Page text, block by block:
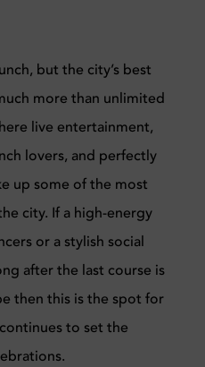
but the city’s best
more than unlimited
live entertainment,
lovers, and perfectly
up some of the most
city. If a high-energy
or a stylish social
after the last course is
then this is the spot for
to set the